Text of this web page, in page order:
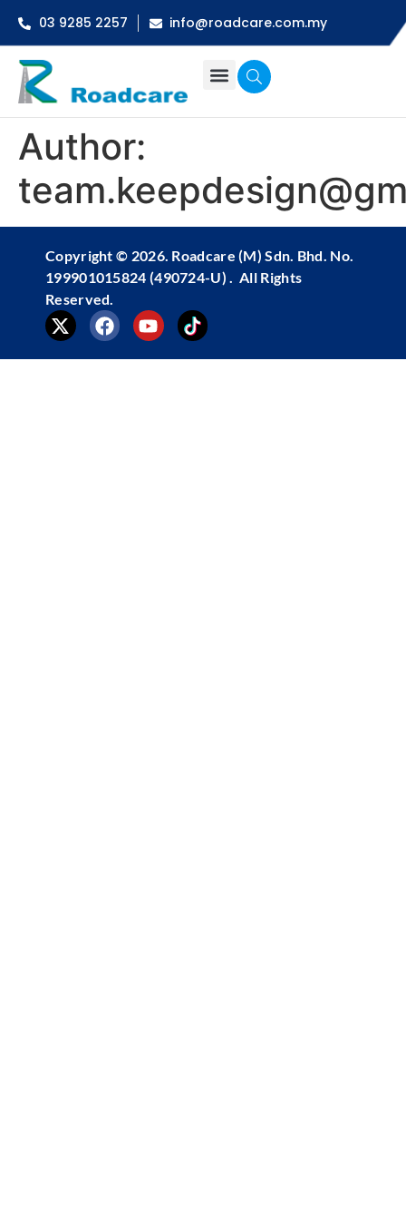
03 9285 2257 info@roadcare.com.my
Author:
Copyright © 2026. Roadcare (M) Sdn. Bhd. No.
199901015824 (490724-U) . All Rights
Reserved.